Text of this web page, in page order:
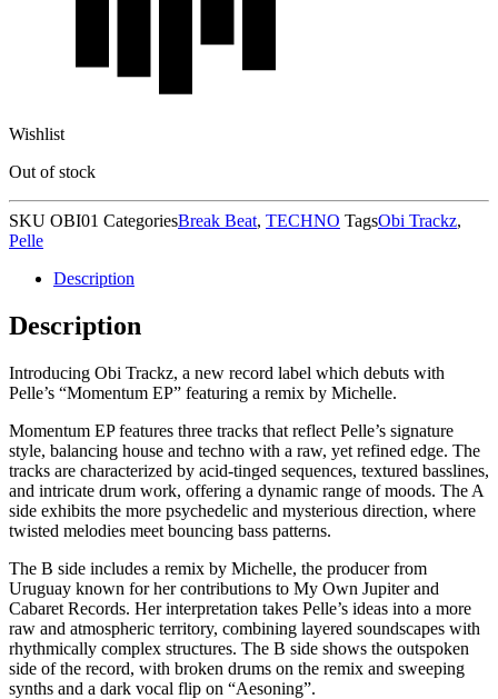
Wishlist
Out of stock
SKU OBI01 CategoriesBreak Beat, TECHNO TagsObi Trackz,
Pelle
Description
Description
Introducing Obi Trackz, a new record label which debuts with
Pelle’s “Momentum EP” featuring a remix by Michelle.
Momentum EP features three tracks that reflect Pelle’s signature
style, balancing house and techno with a raw, yet refined edge. The
tracks are characterized by acid-tinged sequences, textured basslines,
and intricate drum work, offering a dynamic range of moods. The A
side exhibits the more psychedelic and mysterious direction, where
twisted melodies meet bouncing bass patterns.
The B side includes a remix by Michelle, the producer from
Uruguay known for her contributions to My Own Jupiter and
Cabaret Records. Her interpretation takes Pelle’s ideas into a more
raw and atmospheric territory, combining layered soundscapes with
rhythmically complex structures. The B side shows the outspoken
side of the record, with broken drums on the remix and sweeping
synths and a dark vocal flip on “Aesoning”.